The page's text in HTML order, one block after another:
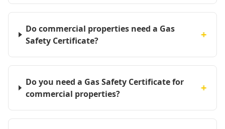
Do commercial properties need a Gas
Safety Certificate?
+
Do you need a Gas Safety Certificate for
commercial properties?
+